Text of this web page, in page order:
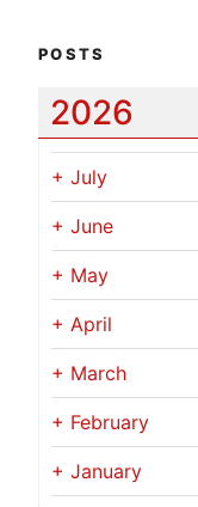
POSTS
2026
+ July
+ June
+ May
+ April
+ March
+ February
+ January